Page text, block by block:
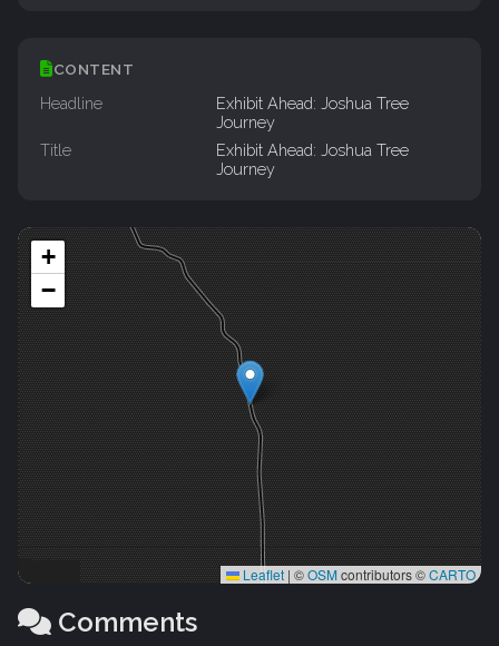
CONTENT
Headline
Exhibit Ahead: Joshua Tree
Journey
Title
Exhibit Ahead: Joshua Tree
Journey
+
−
Leaflet | ©OSMcontributors ©CARTO
Comments